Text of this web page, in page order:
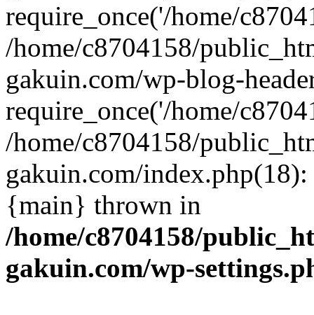
require_once('/home/
/home/c8704158/
gakuin.com/wp-blog-
require_once('/home/
/home/c8704158/
gakuin.com/
{main} thrown in
/home/c8704158/
gakuin.com/wp-